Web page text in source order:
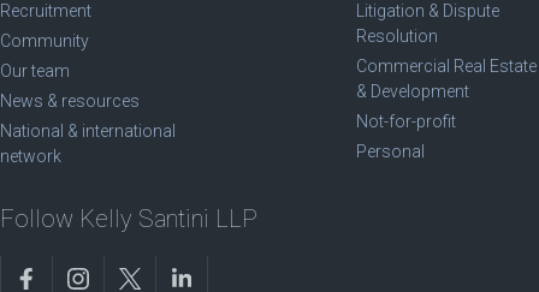
Recruitment
Community
Our team
News & resources
National & international
network
Litigation & Dispute
Resolution
Commercial Real Estate
& Development
Not-for-profit
Personal
Follow Kelly Santini LLP